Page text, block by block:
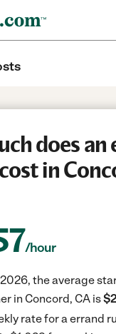
does an
in
/hour
the average
in Concord, CA is
rate for a errand